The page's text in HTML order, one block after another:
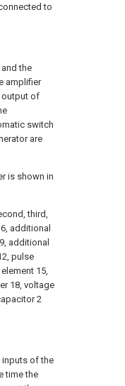
to
the
amplifier
output of
switch
are
is shown in
third,
additional
additional
pulse
15,
18, voltage
2
inputs of the
time the